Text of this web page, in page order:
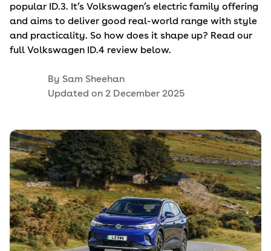
popular ID.3. It’s Volkswagen’s electric family offering
and aims to deliver good real-world range with style
and practicality. So how does it shape up? Read our
full Volkswagen ID.4 review below.
By Sam Sheehan
Updated on 2 December 2025